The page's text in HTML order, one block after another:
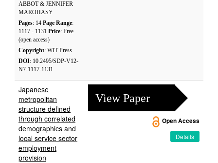
ABBOT & JENNIFER
MAROHASY
Pages: 14 Page Range:
1117 - 1131 Price: Free
(open access)
Copyright: WIT Press
DOI: 10.2495/SDP-V12-
N7-1117-1131
Japanese
metropolitan
structure defined
through correlated
demographics and
local service sector
employment
provision
View Paper
Open Access
Details